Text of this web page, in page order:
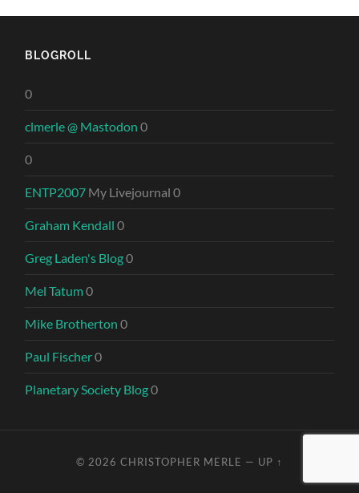
BLOGROLL
0
clmerle @ Mastodon 0
0
ENTP2007 My Livejournal 0
Graham Kendall 0
Greg Laden's Blog0
Mel Tatum0
Mike Brotherton 0
Paul Fischer0
Planetary Society Blog0
© 2026 CHRISTOPHER MERLE — UP ↑